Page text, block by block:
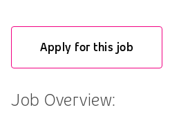
Apply for this job
Job Overview: